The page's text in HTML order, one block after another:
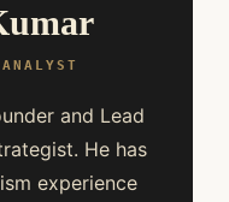
and Lead
He has
experience